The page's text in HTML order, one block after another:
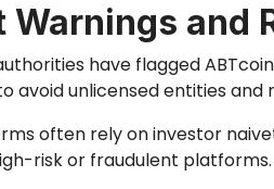
Warnings and
have flagged
avoid unlicensed entities
often rely on investor
risk or fraudulent platforms.